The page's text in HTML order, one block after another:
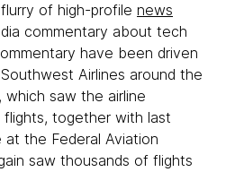
of high-profile news
commentary about tech
have been driven
Airlines around the
which saw the airline
together with last
at the Federal Aviation
saw thousands of flights